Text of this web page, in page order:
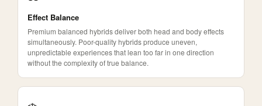
Effect Balance
Premium balanced hybrids deliver both head and body effects
simultaneously. Poor-quality hybrids produce uneven,
unpredictable experiences that lean too far in one direction
without the complexity of true balance.